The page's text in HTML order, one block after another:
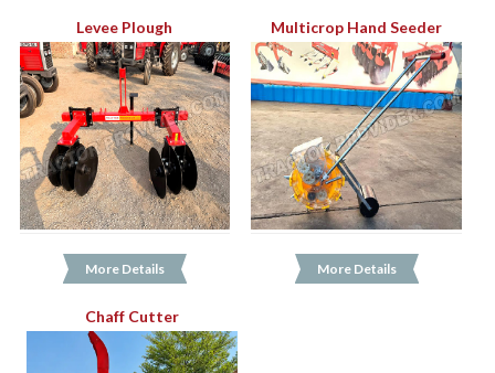
Levee Plough
More Details
Multicrop Hand Seeder
More Details
Chaff Cutter